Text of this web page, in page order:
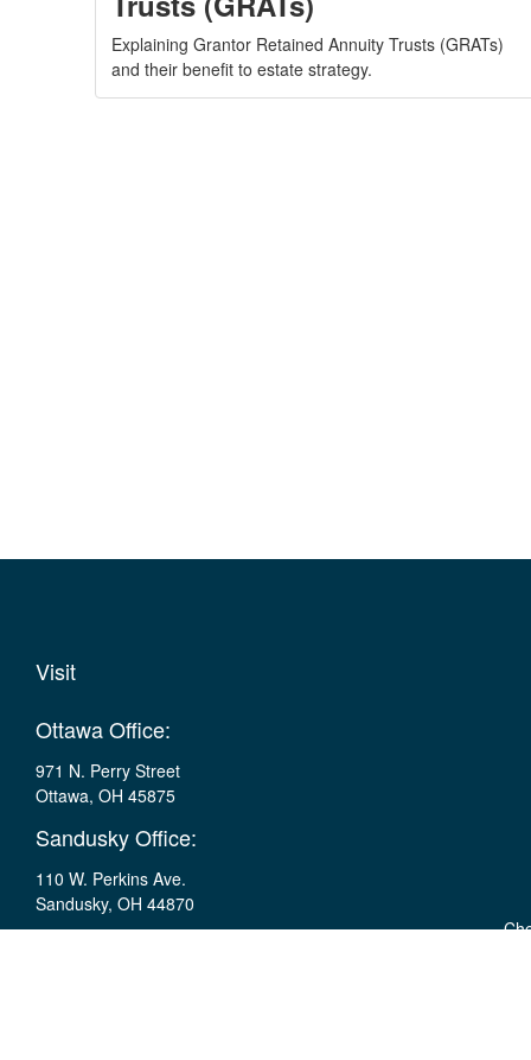
Explaining Grantor Retained Annuity Trusts (GRATs)
and their benefit to estate strategy.
Visit
Ottawa Office:
971 N. Perry Street
Ottawa, OH 45875
Sandusky Office:
110 W. Perkins Ave.
Sandusky, OH 44870